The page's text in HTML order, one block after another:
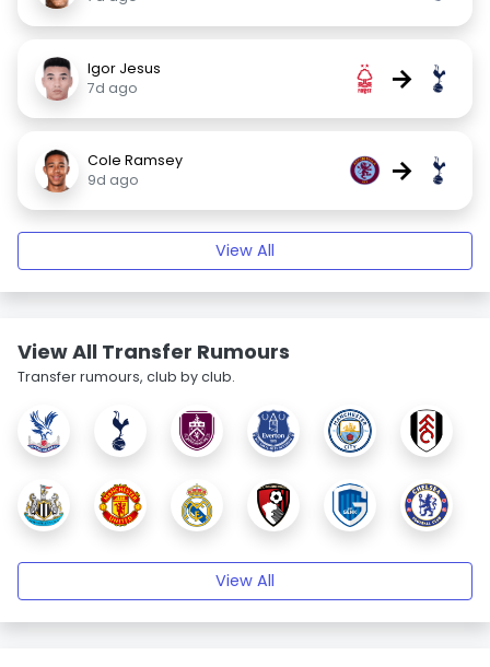
Igor Jesus
7d ago
→
Cole Ramsey
9d ago
→
View All
View All Transfer Rumours
Transfer rumours, club by club.
View All